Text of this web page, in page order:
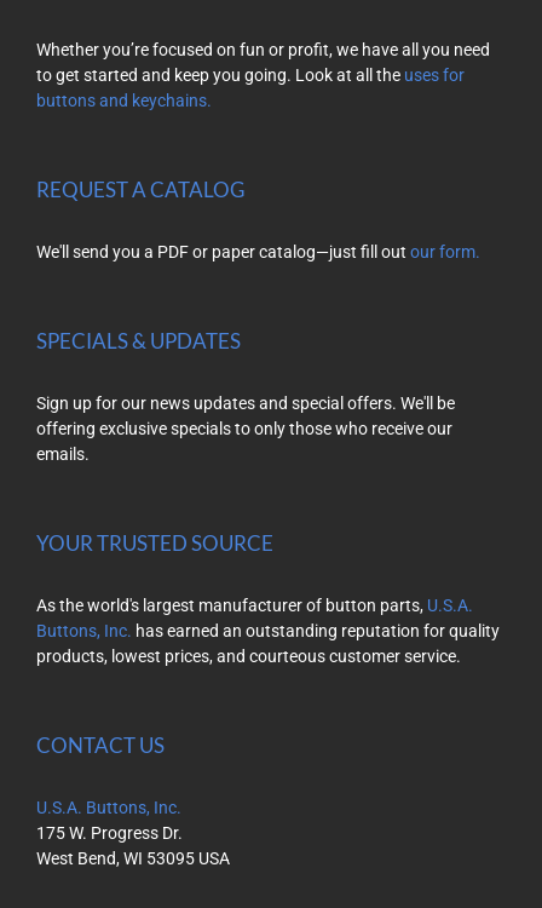
Whether you’re focused on fun or profit, we have all you need
to get started and keep you going. Look at all the uses for
buttons and keychains.
REQUEST A CATALOG
We'll send you a PDF or paper catalog—just fill out our form.
SPECIALS & UPDATES
Sign up for our news updates and special offers. We'll be
offering exclusive specials to only those who receive our
emails.
YOUR TRUSTED SOURCE
As the world's largest manufacturer of button parts, U.S.A.
Buttons, Inc. has earned an outstanding reputation for quality
products, lowest prices, and courteous customer service.
CONTACT US
U.S.A. Buttons, Inc.
175 W. Progress Dr.
West Bend, WI 53095 USA